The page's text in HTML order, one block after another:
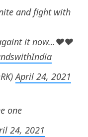
and fight with
againt it now…❤️❤️
April 24, 2021
one
24, 2021